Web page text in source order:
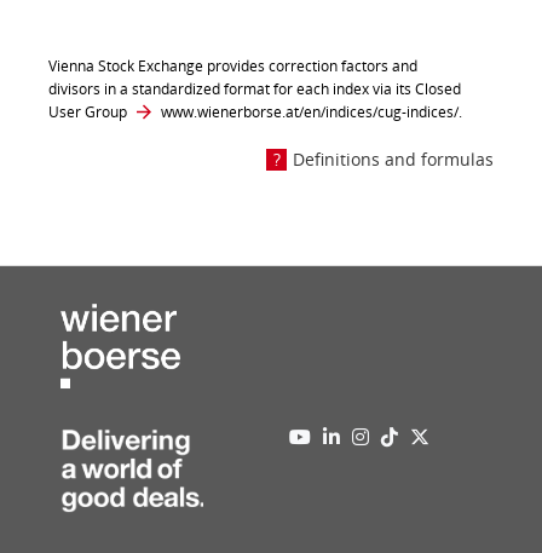
Vienna Stock Exchange provides correction factors and
divisors in a standardized format for each index via its Closed
User Group
www.wienerborse.at/en/indices/cug-indices/.
Definitions and formulas